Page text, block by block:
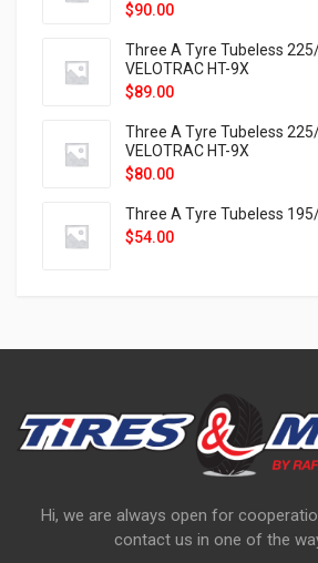
$90.00
Three A Tyre Tubeless
VELOTRAC HT-9X
$89.00
Three A Tyre Tubeless
VELOTRAC HT-9X
$80.00
Three A Tyre Tubeless
$54.00
Hi, we are always open for
contact us in one of the